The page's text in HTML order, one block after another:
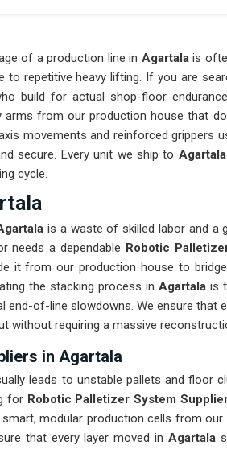
of a production line in Agartalais
to repetitive heavy lifting. If you are
build for actual shop-floor
arms from our production house that
movements and reinforced grippers
secure. Every unit we ship to Agartala
cycle.
is a waste of skilled labor and a
needs a dependable Robotic
it from our production house to
the stacking process in Agartala is
end-of-line slowdowns. We ensure that
without requiring a massive
in Agartala
leads to unstable pallets and floor
for Robotic Palletizer System
modular production cells from
that every layer moved in Agartala